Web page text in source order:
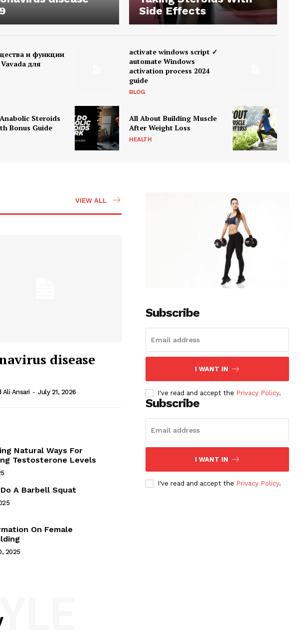
Side Effects
и функции
для
activate windows script ✓
automate Windows
activation process 2024
guide
BLOG
Steroids
Bonus Guide
All About Building Muscle
After Weight Loss
HEALTH
VIEW ALL
disease
Ali Ansari - July 21, 2026
Natural Ways For
Testosterone Levels
A Barbell Squat
On Female
2025
Subscribe
I WANT IN
I've read and accept the Privacy Policy.
Subscribe
I WANT IN
I've read and accept the Privacy Policy.